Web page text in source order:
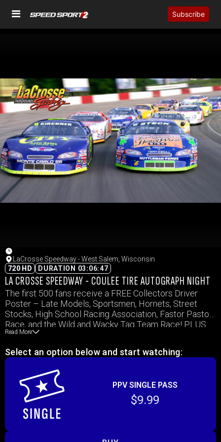
Subscribe
LaCrosse Speedway - West Salem, Wisconsin
720 HD
DURATION 03:06:47
LA CROSSE SPEEDWAY - COULEE TIRE AUTOGRAPH NIGHT
The first 500 fans receive a FREE Collectors Driver
Poster – Late Models, Sportsmen, Hornets, Street
Stocks, High School Racing Association, Fastor Pastor
Race, and the Wild and Wacky Tag Team Race! PLUS
High School Students with valid ID are admitted FREE!
Read More
Select an option below and start watching:
PPV SINGLE PASS
$9.99